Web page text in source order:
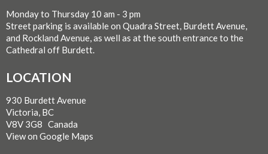
Monday to Thursday 10 am - 3 pm
Street parking is available on Quadra Street, Burdett Avenue,
and Rockland Avenue, as well as at the south entrance to the
Cathedral off Burdett.
LOCATION
930 Burdett Avenue
Victoria, BC
V8V 3G8 Canada
View on Google Maps